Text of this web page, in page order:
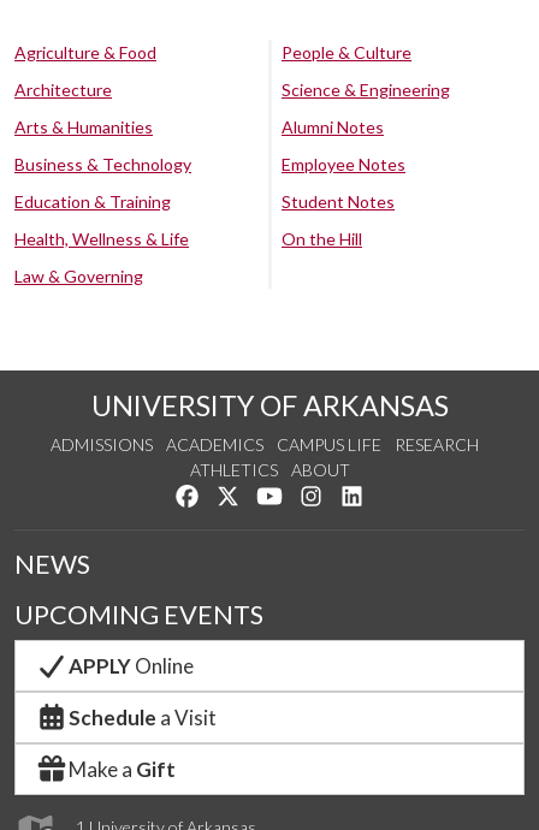
Agriculture & Food
Architecture
Arts & Humanities
Business & Technology
Education & Training
Health, Wellness & Life
Law & Governing
People & Culture
Science & Engineering
Alumni Notes
Employee Notes
Student Notes
On the Hill
UNIVERSITY OF ARKANSAS
ADMISSIONS ACADEMICS CAMPUS LIFE
RESEARCH
ATHLETICS
ABOUT
Like us on Facebook
Follow us on Twitter
Watch us on YouTube
See us on Instagram
NEWS
UPCOMING EVENTS
APPLYOnline
Schedule a Visit
Make a Gift